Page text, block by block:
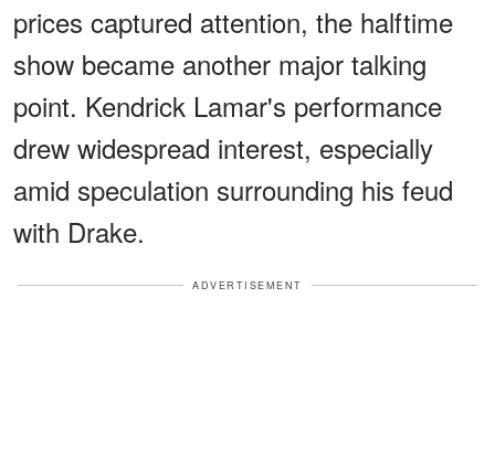
prices captured attention, the halftime
show became another major talking
point. Kendrick Lamar's performance
drew widespread interest, especially
amid speculation surrounding his feud
with Drake.
ADVERTISEMENT